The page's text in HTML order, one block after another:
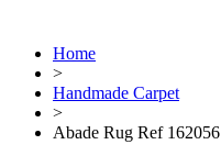
Home
>
Handmade Carpet
>
Abade Rug Ref 162056